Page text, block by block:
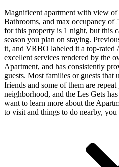
Magnificent apartment with view of
Bathrooms, and max occupancy of
for this property is 1 night, but this
season you plan on staying.
it, and VRBO labeled it a top-rated
excellent services rendered by the
Apartment, and has consistently
guests. Most families or guests that
friends and some of them are
neighborhood, and the Les Gets
want to learn more about the
to visit and things to do nearby,